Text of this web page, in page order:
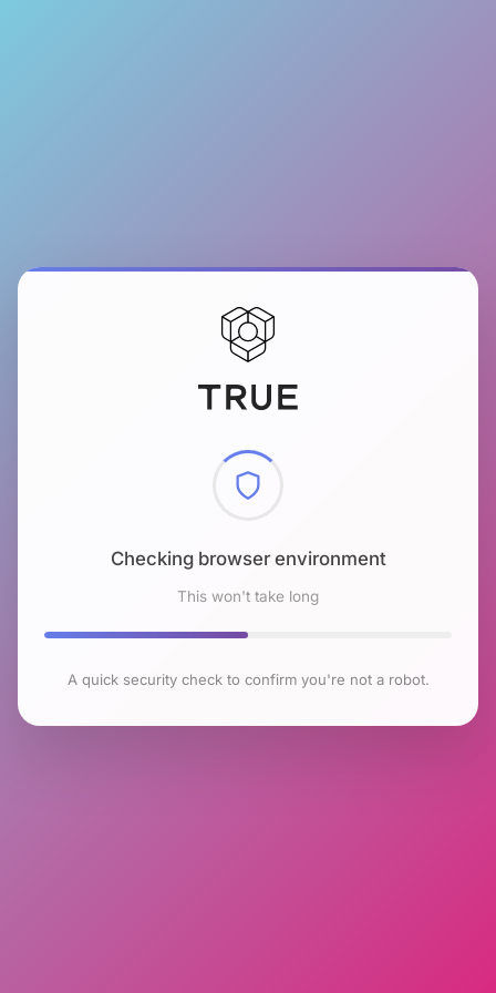
Checking browser environment
This won't take long
A quick security check to confirm you're not a robot.